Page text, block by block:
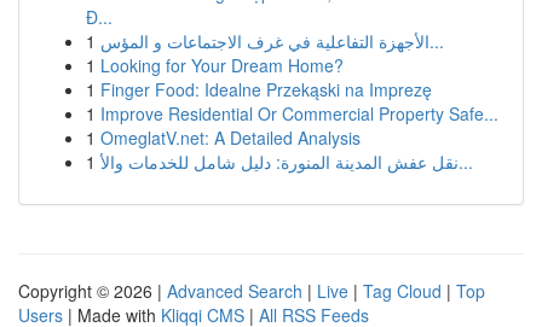
Đ...
1
الأجهزة التفاعلية في غرف الاجتماعات و المؤس...
1 Looking for Your Dream Home?
1 Finger Food: Idealne Przekąski na Imprezę
1 Improve Residential Or Commercial Property Safe...
1 OmeglatV.net: A Detailed Analysis
1
نقل عفش المدينة المنورة: دليل شامل للخدمات والأ...
Copyright © 2026 | Advanced Search | Live | Tag Cloud | Top
Users | Made with Kliqqi CMS | All RSS Feeds